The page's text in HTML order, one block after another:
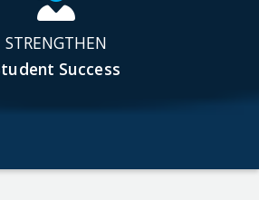
STRENGTHEN
Success